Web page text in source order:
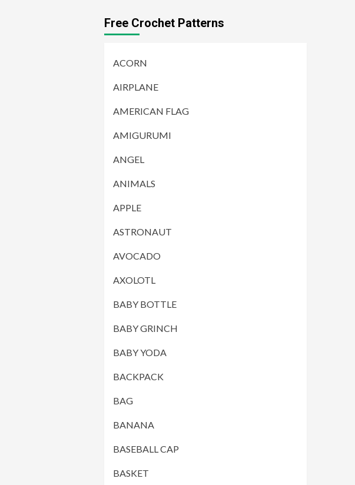
Free Crochet Patterns
ACORN
AIRPLANE
AMERICAN FLAG
AMIGURUMI
ANGEL
ANIMALS
APPLE
ASTRONAUT
AVOCADO
AXOLOTL
BABY BOTTLE
BABY GRINCH
BABY YODA
BACKPACK
BAG
BANANA
BASEBALL CAP
BASKET